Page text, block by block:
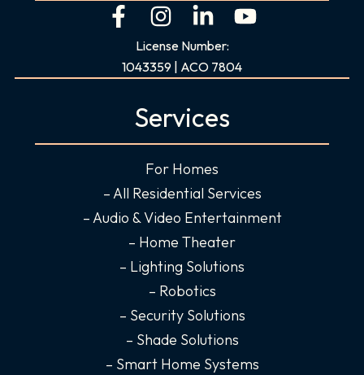
F
c
e
o
-
f
I
n
s
t
a
g
r
a
m
L
i
n
k
e
d
i
n
-
i
n
Y
t
e
License Number:
1043359 | ACO 7804
Services
For Homes
– All Residential Services
– Audio & Video Entertainment
– Home Theater
– Lighting Solutions
– Robotics
– Security Solutions
– Shade Solutions
– Smart Home Systems